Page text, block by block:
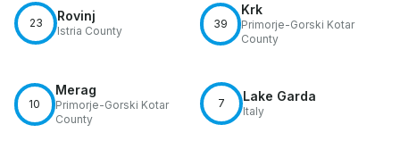
23 Rovinj
Istria County
39
Krk
Primorje-Gorski Kotar
County
10
Merag
Primorje-Gorski Kotar
County
7 Lake Garda
Italy